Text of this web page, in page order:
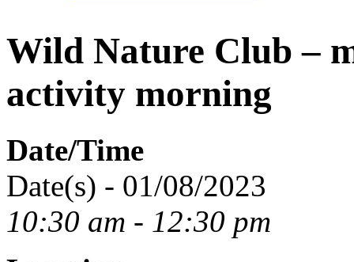
Wild Nature Club –
activity morning
Date/Time
Date(s) - 01/08/2023
10:30 am - 12:30 pm